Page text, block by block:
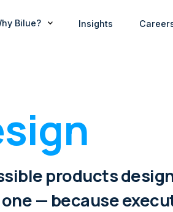
Bilue? Insights
products
— because